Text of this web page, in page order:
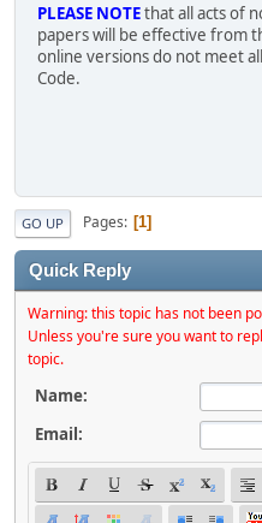
PLEASE NOTEthat all acts of
papers will be effective from
online versions do not meet
Code.
GO UP Pages 1
Quick Reply
Warning: this topic has not been
Unless you're sure you want to
topic.
Name:
Email: